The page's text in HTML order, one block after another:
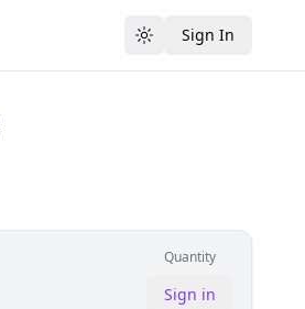
Toggle theme
Sign In
Quantity
Sign in